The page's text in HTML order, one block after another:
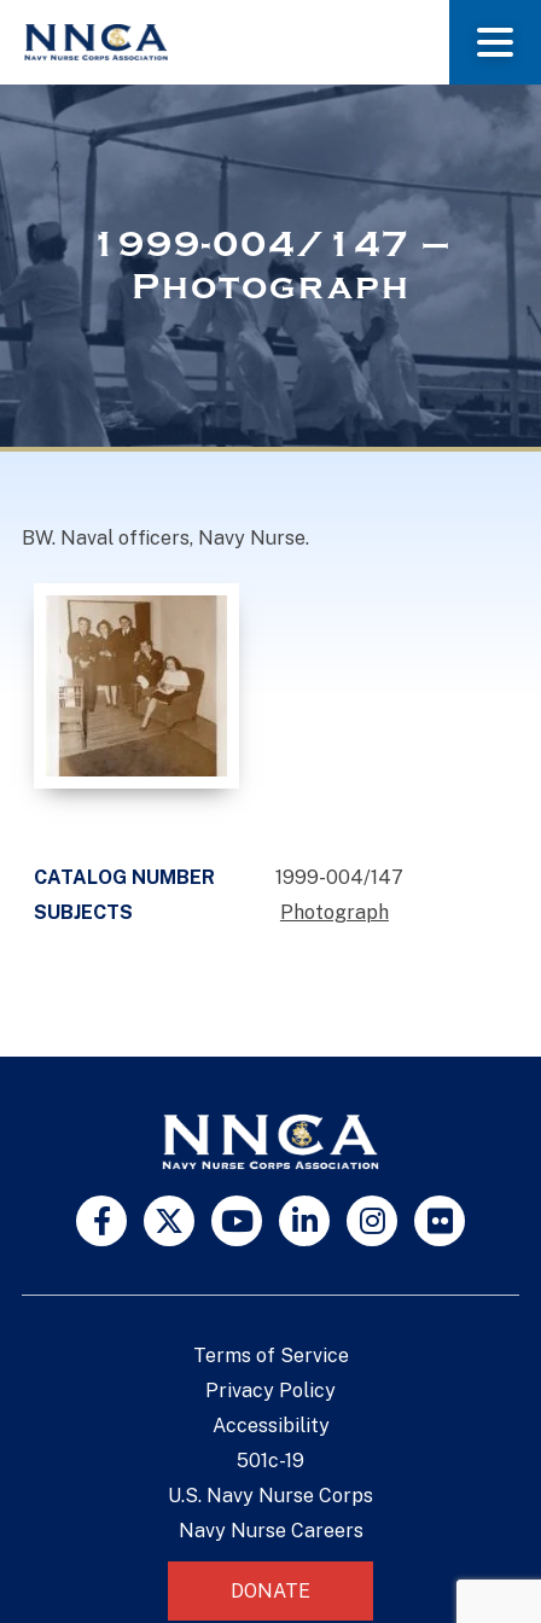
About Us
Museum
Navy Nurses Recognized
1999-004/147 –
Photograph
BW. Naval officers, Navy Nurse.
CATALOG NUMBER
1999-004/147
SUBJECTS
Photograph
Terms of Service
Privacy Policy
Accessibility
501c-19
U.S. Navy Nurse Corps
Navy Nurse Careers
DONATE